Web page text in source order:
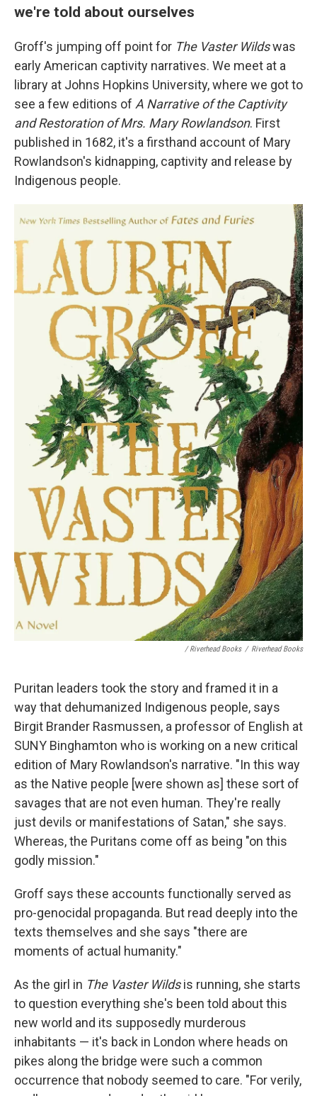
we're told about ourselves
Groff's jumping off point for The Vaster Wildswas
early American captivity narratives. We meet at a
library at Johns Hopkins University, where we got to
see a few editions of A Narrative of the Captivity
and Restoration of Mrs. Mary Rowlandson. First
published in 1682, it's a firsthand account of Mary
Rowlandson's kidnapping, captivity and release by
Indigenous people.
/ Riverhead Books / Riverhead Books
Puritan leaders took the story and framed it in a
way that dehumanized Indigenous people, says
Birgit Brander Rasmussen, a professor of English at
SUNY Binghamton who is working on a new critical
edition of Mary Rowlandson's narrative. "In this way
as the Native people [were shown as] these sort of
savages that are not even human. They're really
just devils or manifestations of Satan," she says.
Whereas, the Puritans come off as being "on this
godly mission."
Groff says these accounts functionally served as
pro-genocidal propaganda. But read deeply into the
texts themselves and she says "there are
moments of actual humanity."
As the girl in The Vaster Wildsis running, she starts
to question everything she's been told about this
new world and its supposedly murderous
inhabitants — it's back in London where heads on
pikes along the bridge were such a common
occurrence that nobody seemed to care. "For verily,